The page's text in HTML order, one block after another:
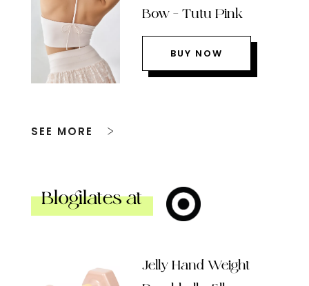
Bow – Tutu Pink
BUY NOW
SEE MORE
Blogilates at
Jelly Hand Weight